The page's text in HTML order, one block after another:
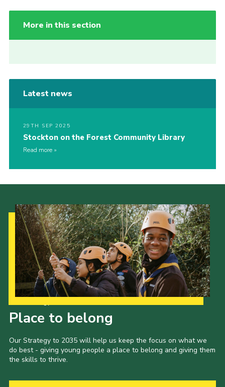
More in this section
Latest news
29TH SEP 2025
Stockton on the Forest Community Library
Read more
Place to belong
Our Strategy to 2035 will help us keep the focus on what we
do best - giving young people a place to belong and giving them
the skills to thrive.